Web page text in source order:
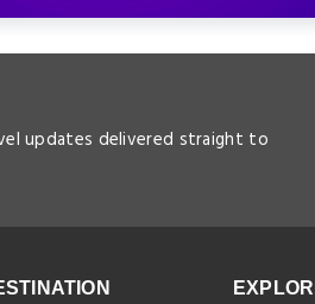
updates delivered straight to